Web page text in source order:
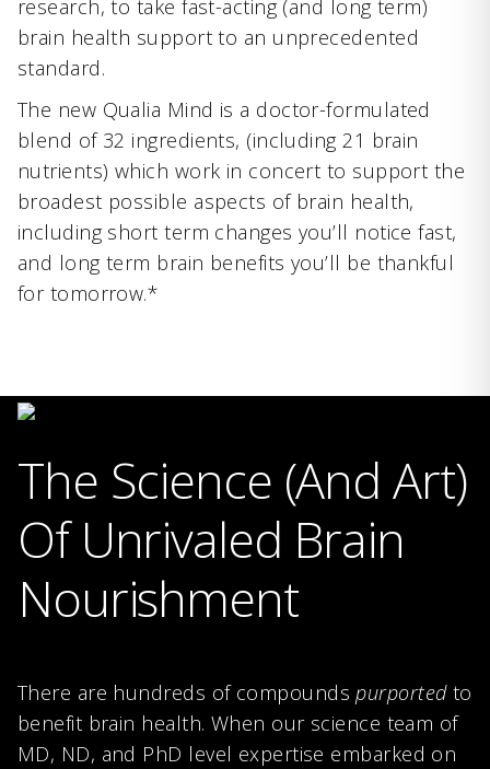
research, to take fast-acting (and long term)
brain health support to an unprecedented
standard.
The new Qualia Mind is a doctor-formulated
blend of 32 ingredients, (including 21 brain
nutrients) which work in concert to support the
broadest possible aspects of brain health,
including short term changes you’ll notice fast,
and long term brain benefits you’ll be thankful
for tomorrow.*
The Science (And Art)
Of Unrivaled Brain
Nourishment
There are hundreds of compoundspurportedto
benefit brain health. When our science team of
MD, ND, and PhD level expertise embarked on